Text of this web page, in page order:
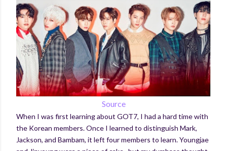
Source
When I was first learning about GOT7, I had a hard time with
the Korean members. Once I learned to distinguish Mark,
Jackson, and Bambam, it left four members to learn. Youngjae